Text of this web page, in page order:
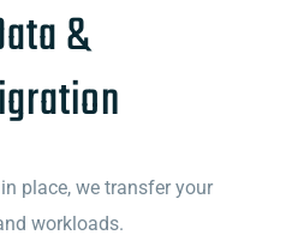
&
place, we transfer your
workloads.